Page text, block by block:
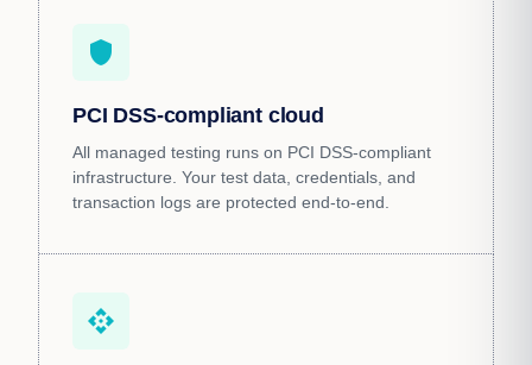
shield
PCI DSS-compliant cloud
All managed testing runs on PCI DSS-compliant
infrastructure. Your test data, credentials, and
transaction logs are protected end-to-end.
api